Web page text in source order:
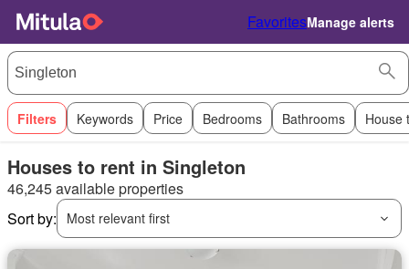
FavoritesManage alerts
Filters Keywords Price Bedrooms Bathrooms House
Houses to rent in Singleton
46,245 available properties
Sort by:
Most relevant first